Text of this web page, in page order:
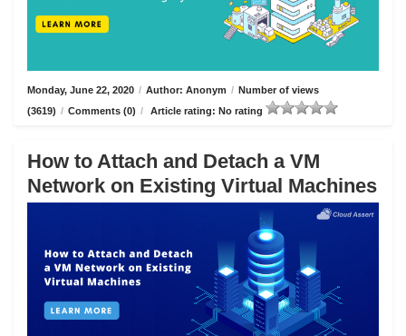
Monday, June 22, 2020 / Author: Anonym / Number of views
(3619) / Comments (0) / Article rating: No rating
How to Attach and Detach a VM
Network on Existing Virtual Machines